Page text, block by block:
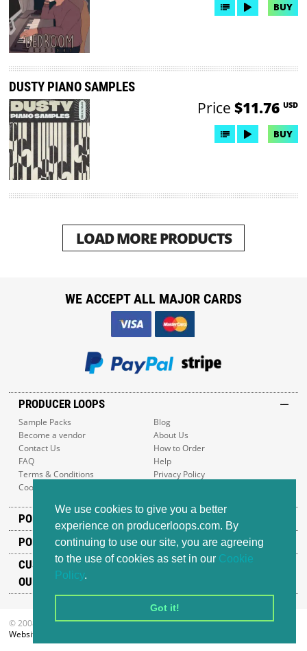
We use cookies to give you a better
experience on producerloops.com. By
continuing to use our site, you are agreeing
to the use of cookies as set in our Cookie
Policy.
Got it!
BUY
DUSTY PIANO SAMPLES
Price $11.76 USD
BUY
LOAD MORE PRODUCTS
PRODUCER LOOPS
Sample Packs
Blog
Become a vendor
About Us
Contact Us
How to Order
FAQ
Help
Terms & Conditions
Privacy Policy
Cookie Policy
POPULAR GENRES
POPULAR PRODUCTS
CUSTOMER SUPPORT
OUR ADDRESS
WE ACCEPT ALL MAJOR CARDS
© 2008-2026 Producer Loops Ltd. All rights reserved.
Website design